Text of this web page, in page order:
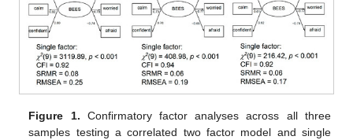
Figure 1. Confirmatory factor analyses across all three
samples testing a correlated two factor model and single